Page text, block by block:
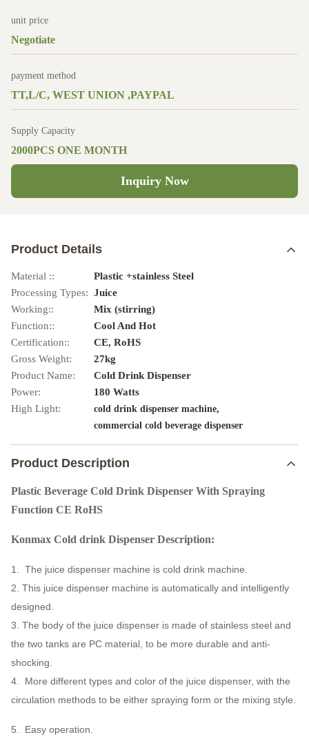
unit price
Negotiate
payment method
TT,L/C, WEST UNION ,PAYPAL
Supply Capacity
2000PCS ONE MONTH
Inquiry Now
Product Details
Material ::
Plastic +stainless Steel
Processing Types: Juice
Working::
Mix (stirring)
Function::
Cool And Hot
Certification::
CE, RoHS
Gross Weight:
27kg
Product Name:
Cold Drink Dispenser
Power:
180 Watts
High Light:
cold drink dispenser machine,
commercial cold beverage dispenser
Product Description
Plastic Beverage Cold Drink Dispenser With Spraying
Function CE RoHS
Konmax Cold drink Dispenser Description:
1. The juice dispenser machine is cold drink machine.
2. This juice dispenser machine is automatically and intelligently
designed.
3. The body of the juice dispenser is made of stainless steel and
the two tanks are PC material, to be more durable and anti-
shocking.
4. More different types and color of the juice dispenser, with the
circulation methods to be either spraying form or the mixing style.
5. Easy operation.